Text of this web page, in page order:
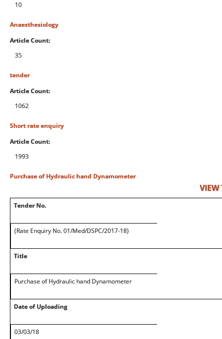
10
Anaesthesiology
Article Count:
35
tender
Article Count:
1062
Short rate enquiry
Article Count:
1993
Purchase of Hydraulic hand Dynamometer
VIEW
Tender No.
(Rate Enquiry No. 01/Med/DSPC/2017-18)
Title
Purchase of Hydraulic hand Dynamometer
Date of Uploading
03/03/18